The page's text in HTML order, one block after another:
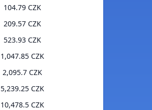
104.79 CZK
209.57 CZK
523.93 CZK
1,047.85 CZK
2,095.7 CZK
5,239.25 CZK
10,478.5 CZK